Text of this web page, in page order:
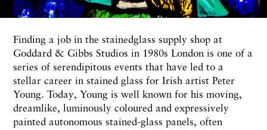
Finding a job in the stainedglass supply shop at
Goddard & Gibbs Studios in 1980s London is one of a
series of serendipitous events that have led to a
stellar career in stained glass for Irish artist Peter
Young. Today, Young is well known for his moving,
dreamlike, luminously coloured and expressively
painted autonomous stained-glass panels, often